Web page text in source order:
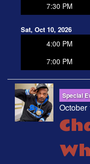
7:30 PM
Sat, Oct 10, 2026
4:00 PM
7:00 PM
Special
October